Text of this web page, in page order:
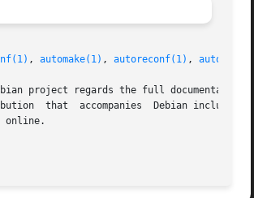
, automake(1) , autoreconf(1) ,
project regards the full
the manual in its autoconf-doc package.  Otherwise, you may be able to access the Autoconf
online.